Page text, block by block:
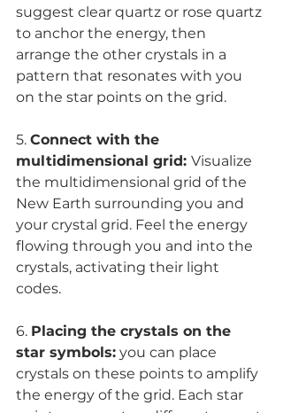
suggest clear quartz or rose quartz
to anchor the energy, then
arrange the other crystals in a
pattern that resonates with you
on the star points on the grid.
5. Connect with the
multidimensional grid: Visualize
the multidimensional grid of the
New Earth surrounding you and
your crystal grid. Feel the energy
flowing through you and into the
crystals, activating their light
codes.
6. Placing the crystals on the
star symbols: you can place
crystals on these points to amplify
the energy of the grid. Each star